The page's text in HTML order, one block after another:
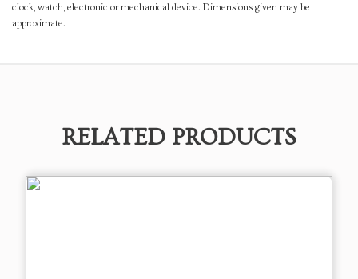
clock, watch, electronic or mechanical device. Dimensions given may be
approximate.
RELATED PRODUCTS